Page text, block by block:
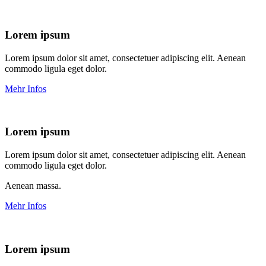
Lorem ipsum
Lorem ipsum dolor sit amet, consectetuer adipiscing elit. Aenean
commodo ligula eget dolor.
Mehr Infos
Lorem ipsum
Lorem ipsum dolor sit amet, consectetuer adipiscing elit. Aenean
commodo ligula eget dolor.
Aenean massa.
Mehr Infos
Lorem ipsum